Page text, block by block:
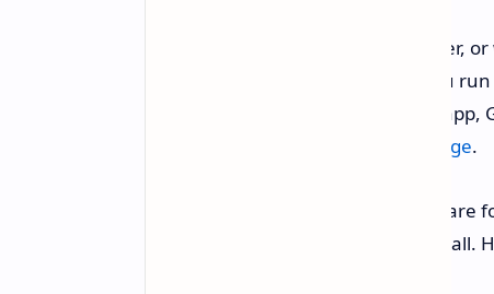
If you are an RTX 50 series customer,
goodness, we fully recommend you
can be found through the NVIDIA
NVIDIA's download page.
Let us hope that the black screens
smooth and stable experiences for all.